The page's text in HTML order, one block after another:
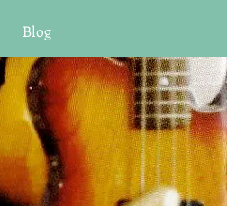
Blog